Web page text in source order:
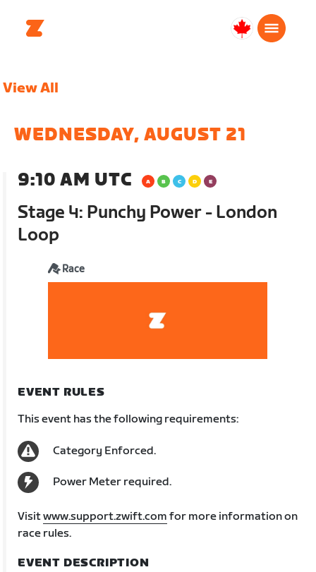
Canada
View All
WEDNESDAY, AUGUST 21
9:10 AM UTC
Stage 4: Punchy Power - London
Loop
Race
EVENT RULES
This event has the following requirements:
Category Enforced.
Power Meter required.
Visitwww.support.zwift.com for more information on
race rules.
EVENT DESCRIPTION